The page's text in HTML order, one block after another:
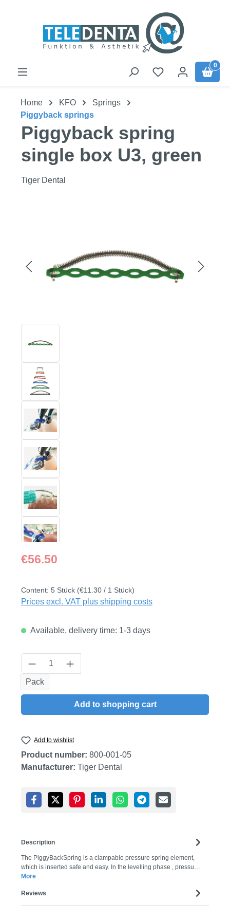
0
Home KFO
Springs
Piggyback springs
Piggyback spring
single box U3, green
Tiger Dental
Regular price:
€56.50
Content: 5 Stück (€11.30 / 1 Stück)
Prices excl. VAT plus shipping costs
Available, delivery time: 1-3 days
Product Quantity: Enter the desired
Pack
Add to shopping cart
Add to wishlist
Product number: 800-001-05
Manufacturer: Tiger Dental
Description
The PiggyBackSpring is a clampable pressure spring element,
which is inserted safe and easy. In the levelling phase , pressu…
More
Reviews